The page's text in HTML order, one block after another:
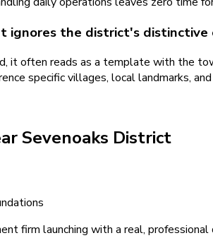
ignores the district's distinctive
it often reads as a template with the
specific villages, local landmarks,
Sevenoaks District
firm launching with a real,